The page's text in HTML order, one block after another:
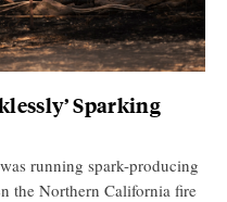
Sparking
running spark-producing
the Northern California fire